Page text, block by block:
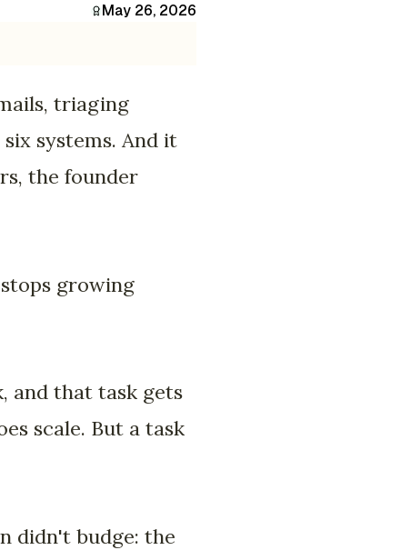
May 26, 2026
triaging
systems. And it
the founder
growing
and that task gets
scale. But a task
didn't budge: the